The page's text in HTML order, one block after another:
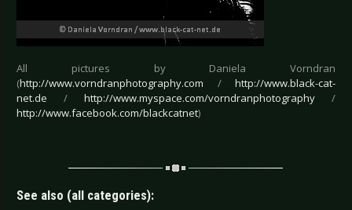
All pictures by Daniela Vorndran
(http://www.vorndranphotography.com / http://www.black-cat-
net.de / http://www.myspace.com/vorndranphotography /
http://www.facebook.com/blackcatnet)
See also (all categories):